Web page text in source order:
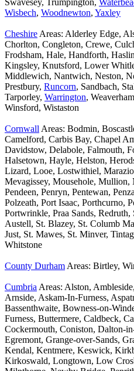
Wisbech, Woodnewton, Yaxley
Cheshire Areas: Alderley Edge,
Chorlton, Congleton, Crewe,
Frodsham, Hale, Handforth,
Kingsley, Knutsford, Lower
Middlewich, Nantwich, Neston,
Prestbury, Runcorn, Sandbach,
Tarporley, Warrington,
Winsford, Wistaston
Cornwall Areas: Bodmin,
Camelford, Carbis Bay, Chapel
Davidstow, Delabole, Falmouth,
Halsetown, Hayle, Helston,
Lizard, Looe, Lostwithiel,
Mevagissey, Mousehole, Mullion,
Pendeen, Penryn, Pentewan,
Polzeath, Port Isaac, Porthcurno,
Portwrinkle, Praa Sands, Redruth,
Austell, St. Blazey, St. Columb
Just, St. Mawes, St. Minver,
Whitstone
County Durham Areas: Birtley,
Cumbria Areas: Alston,
Arnside, Askam-In-Furness,
Bassenthwaite, Bowness-on-
Furness, Buttermere, Caldbeck,
Cockermouth, Coniston, Dalton-
Egremont, Grange-over-Sands,
Kendal, Kentmere, Keswick,
Kirkoswald, Longtown, Low